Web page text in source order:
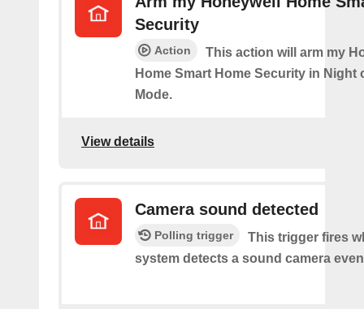
Security
Action
This action will arm my
Home Smart Home Security in Night
Mode.
View details
Camera sound detected
Polling trigger
This trigger fires
system detects a sound camera